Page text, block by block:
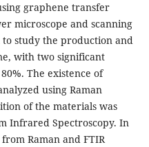
graphene transfer
microscope and scanning
study the production and
with two significant
The existence of
using Raman
of the materials was
Infrared Spectroscopy. In
Raman and FTIR